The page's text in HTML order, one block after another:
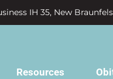
IH 35, New
Resources